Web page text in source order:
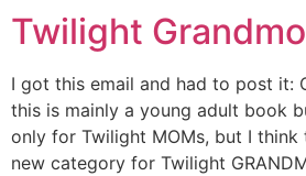
Twilight
I got this email and had to post it:
this is mainly a young adult book
only for Twilight MOMs, but I think
new category for Twilight